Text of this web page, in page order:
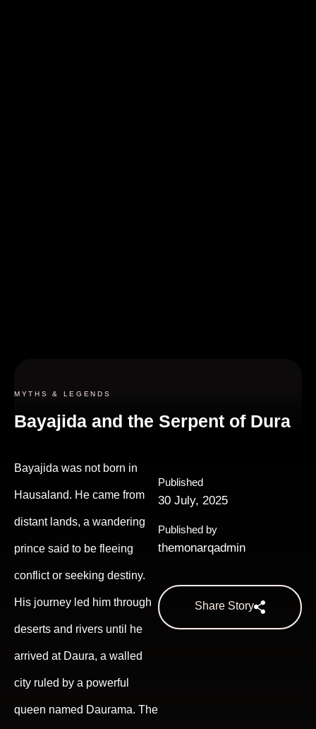
MYTHS & LEGENDS
Bayajida and the Serpent of Dura
Bayajida was not born in
Hausaland. He came from
distant lands, a wandering
prince said to be fleeing
conflict or seeking destiny.
His journey led him through
deserts and rivers until he
arrived at Daura, a walled
city ruled by a powerful
queen named Daurama. The
Published
30 July, 2025
Published by
themonarqadmin
Share Story